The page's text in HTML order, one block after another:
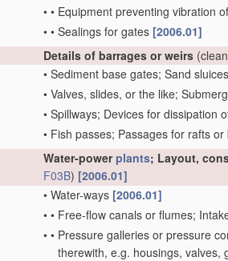
• • Equipment preventing vibration
• • Sealings for gates [2006.01]
Details of barrages or weirs
• Sediment base gates; Sand
• Valves, slides, or the like;
• Spillways; Devices for dissipation
• Fish passes; Passages for rafts or
Water-powerplants; Layout,
F03B) [2006.01]
• Water-ways [2006.01]
• • Free-flow canals or flumes;
• • Pressure galleries or pressure
therewith, e.g. housings, valves,